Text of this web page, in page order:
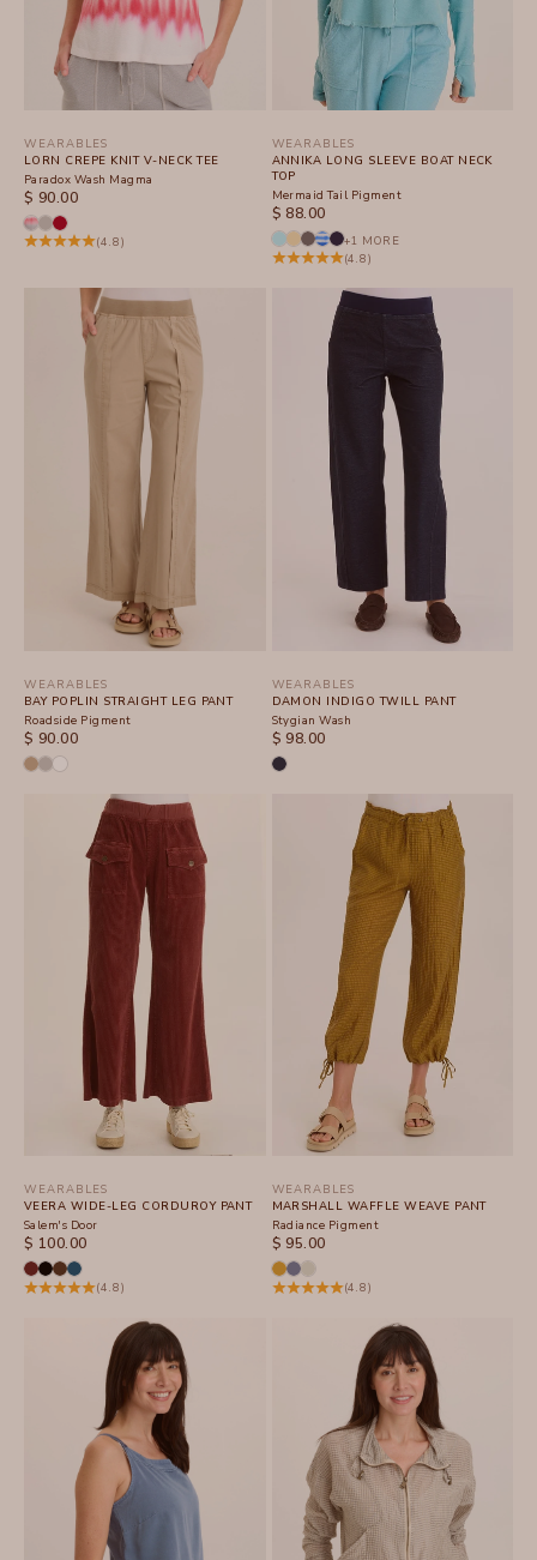
WEARABLES
LORN CREPE KNIT V-NECK TEE
Paradox Wash Magma
SALE PRICE
$ 90.00
(4.8)
WEARABLES
ANNIKA LONG SLEEVE BOAT NECK
TOP
Mermaid Tail Pigment
SALE PRICE
$ 88.00
+1 MORE
(4.8)
WEARABLES
BAY POPLIN STRAIGHT LEG PANT
Roadside Pigment
SALE PRICE
$ 90.00
WEARABLES
DAMON INDIGO TWILL PANT
Stygian Wash
SALE PRICE
$ 98.00
WEARABLES
VEERA WIDE-LEG CORDUROY PANT
Salem's Door
SALE PRICE
$ 100.00
(4.8)
WEARABLES
MARSHALL WAFFLE WEAVE PANT
Radiance Pigment
SALE PRICE
$ 95.00
(4.8)